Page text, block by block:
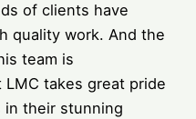
of clients have
quality work. And the
team is
LMC takes great pride
in their stunning